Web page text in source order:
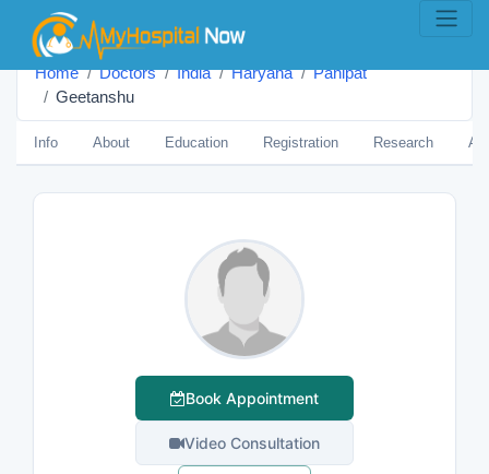
Home Doctors India Haryana
Panipat
Geetanshu
Info About Education Registration Research
Book Appointment
Video Consultation